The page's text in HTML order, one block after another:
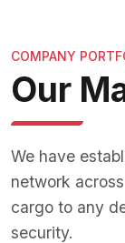
COMPANY
Our
We have
network
cargo to any
security.